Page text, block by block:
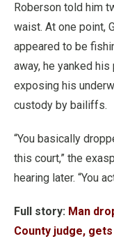
Roberson told him
waist. At one point,
appeared to be
away, he yanked
exposing his
custody by bailiffs.
“You basically
this court,” the
hearing later. “You
Full story: Man
County judge,